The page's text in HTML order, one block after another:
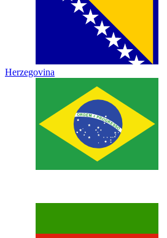
Herzegovina